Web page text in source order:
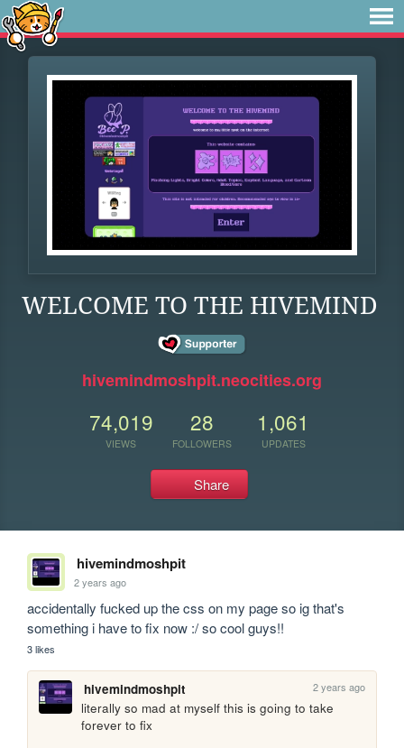
WELCOME TO THE HIVEMIND
hivemindmoshpit.neocities.org
74,019
VIEWS
28
FOLLOWERS
1,061
UPDATES
Share
hivemindmoshpit
2 years ago
accidentally fucked up the css on my page so ig that's
something i have to fix now :/ so cool guys!!
3 likes
hivemindmoshpit 2 years ago
literally so mad at myself this is going to take
forever to fix